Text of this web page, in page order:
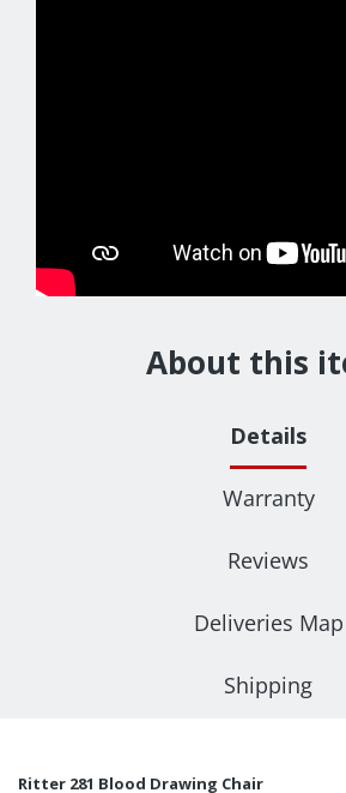
About this
Details
Warranty
Reviews
Deliveries Map
Shipping
Ritter 281 Blood Drawing Chair